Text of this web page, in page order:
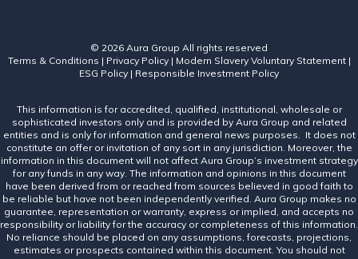
© 2026 Aura Group All rights reserved
Terms & Conditions | Privacy Policy| Modern Slavery Voluntary Statement|
ESG Policy | Responsible Investment Policy
This information is for accredited, qualified, institutional, wholesale or
sophisticated investors only and is provided by Aura Group and related
entities and is only for information and general news purposes. It does not
constitute an offer or invitation of any sort in any jurisdiction. Moreover, the
information in this document will not affect Aura Group’s investment strategy
for any funds in any way. The information and opinions in this document
have been derived from or reached from sources believed in good faith to
be reliable but have not been independently verified. Aura Group makes no
guarantee, representation or warranty, express or implied, and accepts no
responsibility or liability for the accuracy or completeness of this information.
No reliance should be placed on any assumptions, forecasts, projections,
estimates or prospects contained within this document. You should not